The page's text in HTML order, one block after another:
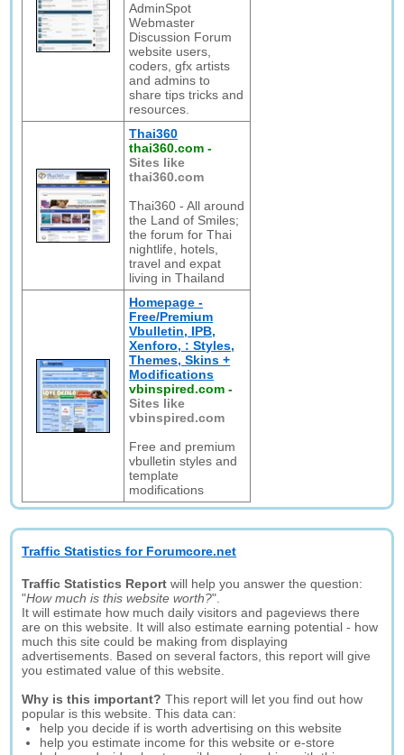
AdminSpot
Webmaster
Discussion Forum
website users,
coders, gfx artists
and admins to
share tips tricks and
resources.
Thai360
thai360.com -
Sites like
thai360.com
Thai360 - All around
the Land of Smiles;
the forum for Thai
nightlife, hotels,
travel and expat
living in Thailand
Homepage -
Free/Premium
Vbulletin, IPB,
Xenforo, : Styles,
Themes, Skins +
Modifications
vbinspired.com -
Sites like
vbinspired.com
Free and premium
vbulletin styles and
template
modifications
Traffic Statistics for Forumcore.net
Traffic Statistics Report will help you answer the question:
"How much is this website worth?".
It will estimate how much daily visitors and pageviews there
are on this website. It will also estimate earning potential - how
much this site could be making from displaying
advertisements. Based on several factors, this report will give
you estimated value of this website.
Why is this important? This report will let you find out how
popular is this website. This data can:
help you decide if is worth advertising on this website
help you estimate income for this website or e-store